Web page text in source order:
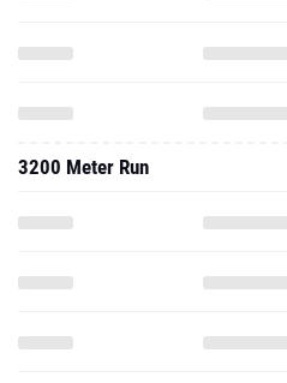
3200 Meter Run